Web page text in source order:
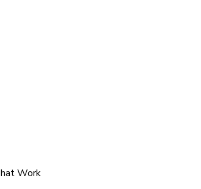
Work